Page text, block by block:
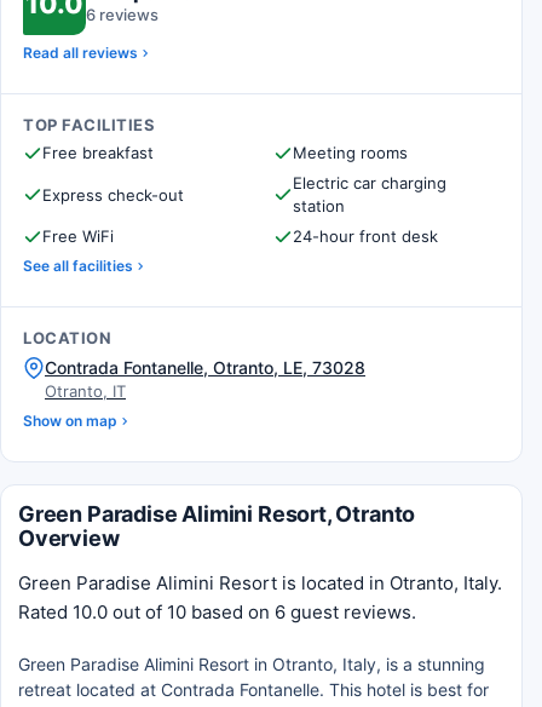
6 reviews
Read all reviews
TOP FACILITIES
Free breakfast
Meeting rooms
Express check-out
Electric car charging
station
Free WiFi
24-hour front desk
See all facilities
LOCATION
Contrada Fontanelle, Otranto, LE, 73028
Otranto, IT
Show on map
Green Paradise Alimini Resort, Otranto
Overview
Green Paradise Alimini Resort is located in Otranto, Italy.
Rated 10.0 out of 10 based on 6 guest reviews.
Green Paradise Alimini Resort in Otranto, Italy, is a stunning
retreat located at Contrada Fontanelle. This hotel is best for